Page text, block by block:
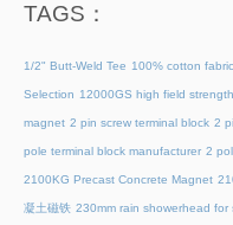
TAGS：
1/2" Butt-Weld Tee 100% cotton
Selection 12000GS high field
magnet 2 pin screw terminal block 2
pole terminal block manufacturer 2
2100KG Precast Concrete Magnet
凝土磁铁 230mm rain showerhead for